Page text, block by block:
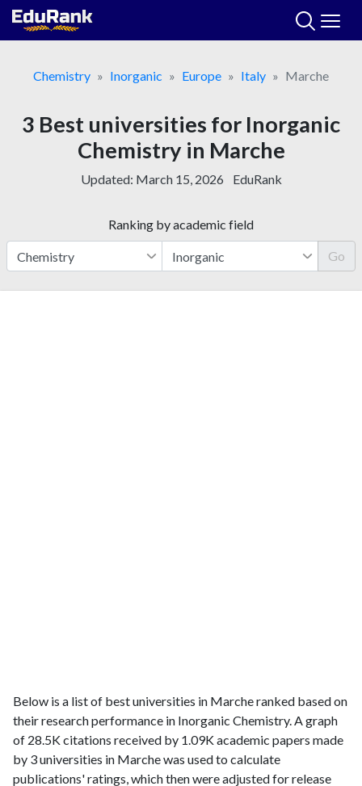
Skip
Chemistry
Inorganic Europe Italy Marche
3 Best universities for Inorganic
Chemistry in Marche
Updated: March 15, 2026 EduRank
Ranking by academic field
Go
Below is a list of best universities in Marche ranked based on
their research performance in Inorganic Chemistry. A graph
of 28.5K citations received by 1.09K academic papers made
by 3 universities in Marche was used to calculate
publications' ratings, which then were adjusted for release